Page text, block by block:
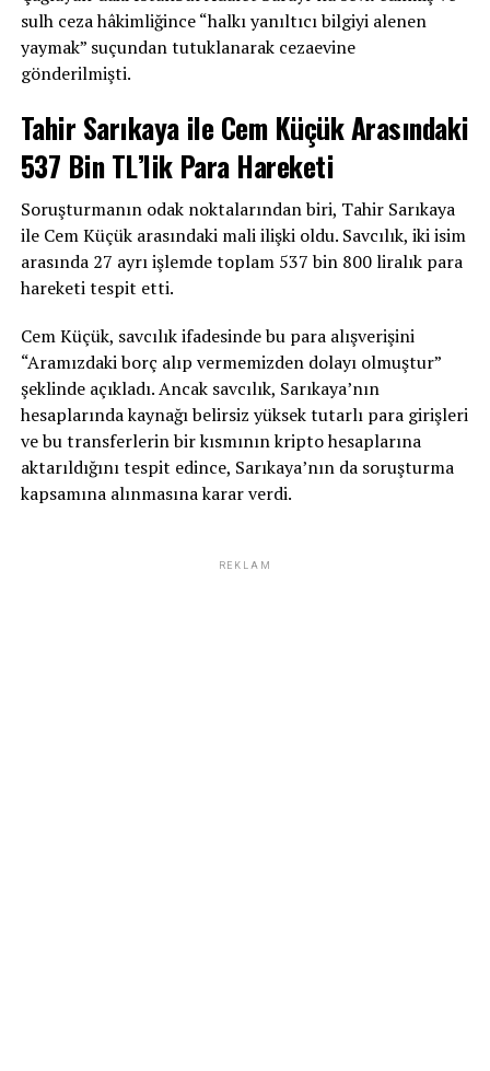
sulh ceza hâkimliğince “halkı yanıltıcı bilgiyi alenen
yaymak” suçundan tutuklanarak cezaevine
gönderilmişti.
Tahir Sarıkaya ile Cem Küçük Arasındaki
537 Bin TL’lik Para Hareketi
Soruşturmanın odak noktalarından biri, Tahir Sarıkaya
ile Cem Küçük arasındaki mali ilişki oldu. Savcılık, iki isim
arasında 27 ayrı işlemde toplam 537 bin 800 liralık para
hareketi tespit etti.
Cem Küçük, savcılık ifadesinde bu para alışverişini
“Aramızdaki borç alıp vermemizden dolayı olmuştur”
şeklinde açıkladı. Ancak savcılık, Sarıkaya’nın
hesaplarında kaynağı belirsiz yüksek tutarlı para girişleri
ve bu transferlerin bir kısmının kripto hesaplarına
aktarıldığını tespit edince, Sarıkaya’nın da soruşturma
kapsamına alınmasına karar verdi.
REKLAM